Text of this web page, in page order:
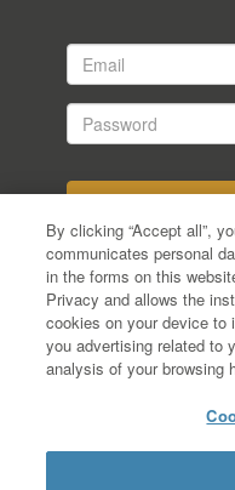
Email
Password
Have you applied
Forgot your
By clicking “Accept all”,
communicates personal
in the forms on this
Privacy and allows the
cookies on your device to
you advertising related to
analysis of your browsing